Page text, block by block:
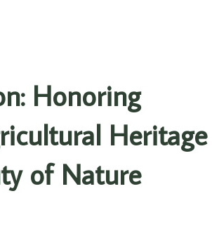
Honoring
Heritage
of Nature